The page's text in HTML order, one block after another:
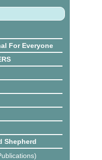
For Everyone
Shepherd